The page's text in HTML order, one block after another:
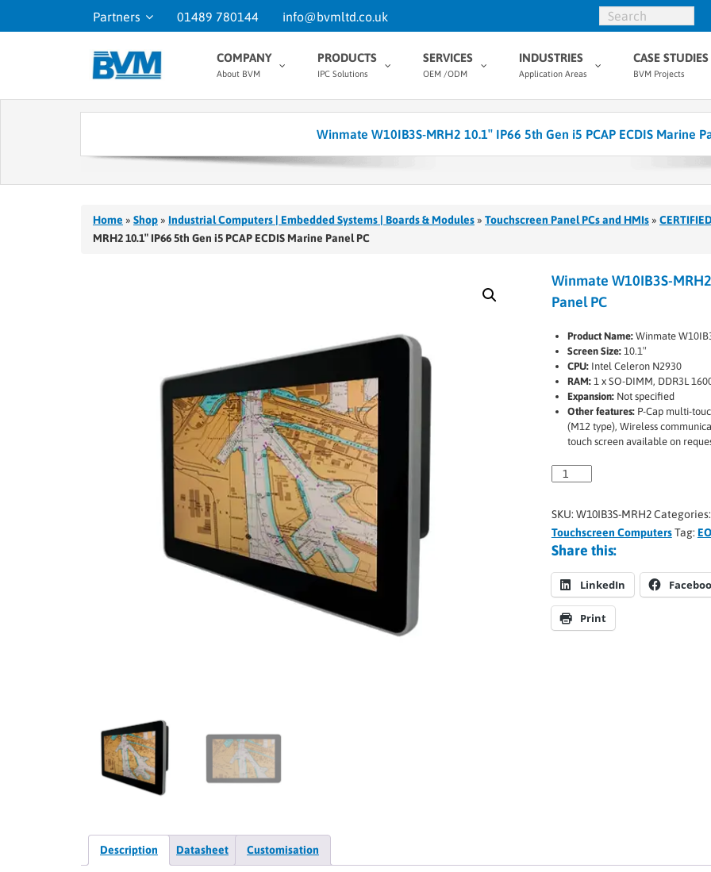
Partners 01489 780144 info@bvmltd.co.uk
COMPANY
About BVM
PRODUCTS
IPC Solutions
SERVICES
OEM /ODM
INDUSTRIES
Application Areas
CASE STUDIES
BVM Projects
Winmate W10IB3S-MRH2 10.1″ IP66 5th Gen i5 PCAP ECDIS Marine
Home » Shop » Industrial Computers | Embedded Systems | Boards & Modules » Touchscreen Panel PCs and HMIs »
MRH2 10.1″ IP66 5th Gen i5 PCAP ECDIS Marine Panel PC
Winmate W10IB3S-
Panel PC
Product Name:Winmate
Screen Size:10.1″
CPU:Intel Celeron N2930
RAM:1 x SO-DIMM, DDR3L
Expansion:Not specified
Other features:P-Cap multi-
(M12 type), Wireless
touch screen available on
SKU: W10IB3S-MRH2
Touchscreen ComputersTag:
Share this:
LinkedIn
Print
Description Datasheet Customisation